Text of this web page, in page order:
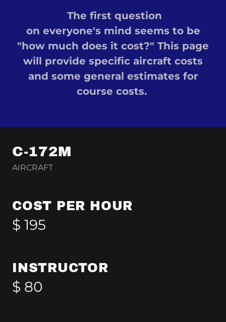
The first question
on everyone's mind seems to be
"how much does it cost?" This page
will provide specific aircraft costs
and some general estimates for
course costs.
C-172M
AIRCRAFT
COST PER HOUR
$ 195
INSTRUCTOR
$ 80